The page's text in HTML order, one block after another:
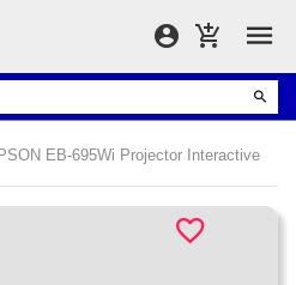
EB-695Wi Projector Interactive